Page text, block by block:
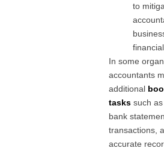
to
In some
accountants
additional
tasks such
bank
transactions,
accurate